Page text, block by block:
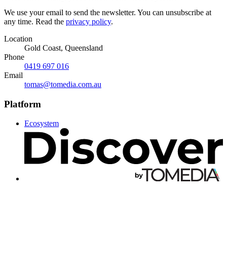
We use your email to send the newsletter. You can unsubscribe at
any time. Read the privacy policy.
Location
Gold Coast, Queensland
Phone
0419 697 016
Email
tomas@tomedia.com.au
Platform
Ecosystem